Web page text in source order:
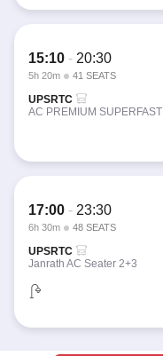
15:10 - 20:30
5h 20m 41 SEATS
UPSRTC
AC PREMIUM SUPERFAST
17:00 - 23:30
6h 30m 48 SEATS
UPSRTC
Janrath AC Seater 2+3